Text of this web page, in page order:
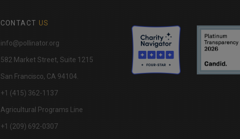
CONTACT US
info@pollinator.org
​582 Market Street, Suite 1215
San Francisco, CA 94104.
+1 (415) 362-1137
Agricultural Programs Line
+1 (209) 692-0307